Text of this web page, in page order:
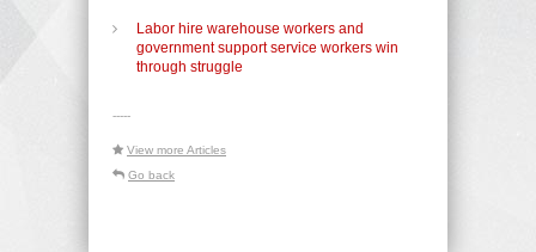
Labor hire warehouse workers and
government support service workers win
through struggle
-----
View more Articles
Go back